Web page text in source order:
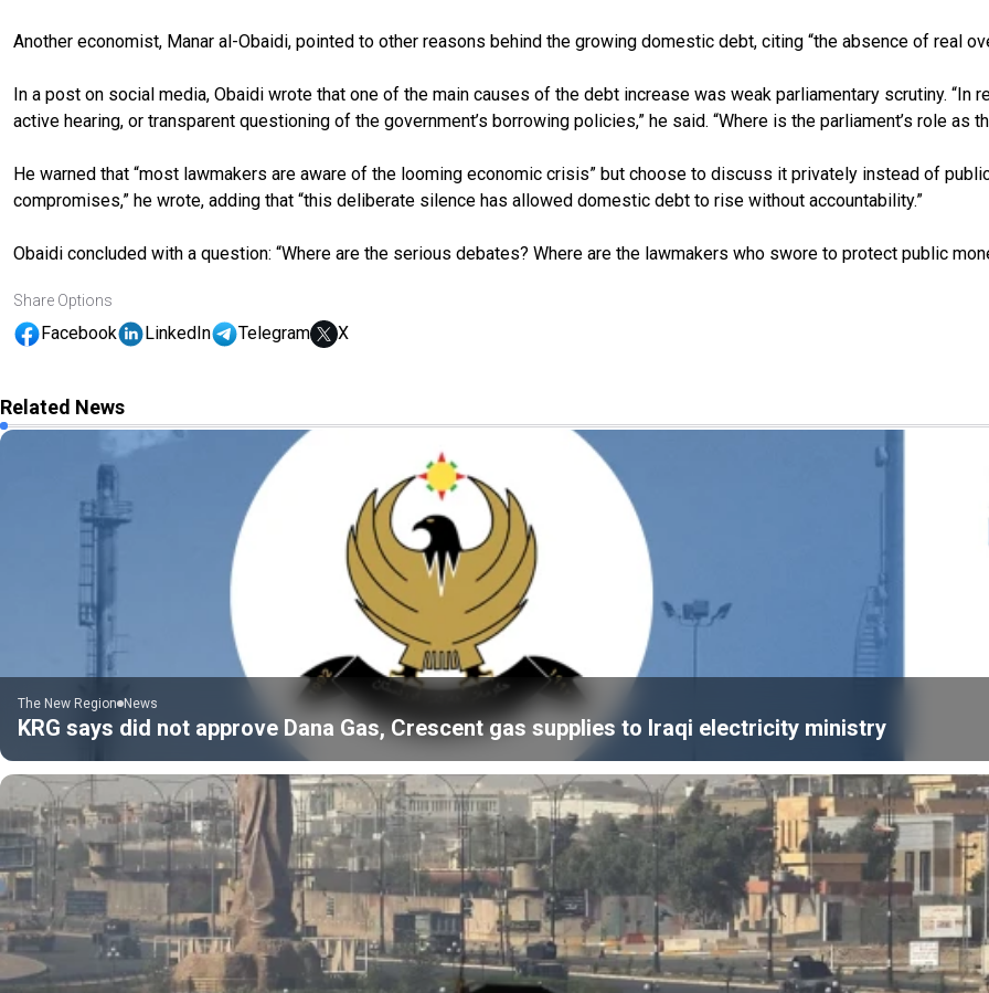
Another economist, Manar al-Obaidi, pointed to other reasons behind the growing domestic debt, citing “the absence of real
In a post on social media, Obaidi wrote that one of the main causes of the debt increase was weak parliamentary scrutiny. “In
active hearing, or transparent questioning of the government’s borrowing policies,” he said. “Where is the parliament’s role
He warned that “most lawmakers are aware of the looming economic crisis” but choose to discuss it privately instead of
compromises,” he wrote, adding that “this deliberate silence has allowed domestic debt to rise without accountability.”
Obaidi concluded with a question: “Where are the serious debates? Where are the lawmakers who swore to protect public
Share Options
Facebook LinkedIn Telegram X
Related News
The New Region News
KRG says did not approve Dana Gas, Crescent gas supplies to Iraqi electricity ministry